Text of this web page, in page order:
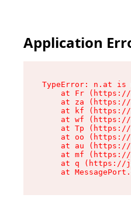
Application
TypeError: n.at is
at Fr
at za
at kf
at wf
at Tp
at oo
at au
at mf
at q (https://
at